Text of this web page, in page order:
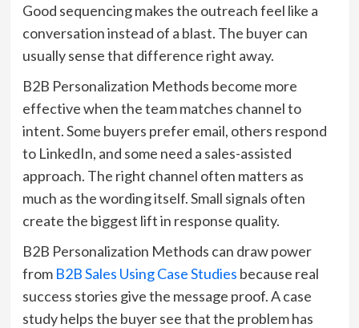
Good sequencing makes the outreach feel like a
conversation instead of a blast. The buyer can
usually sense that difference right away.
B2B Personalization Methods become more
effective when the team matches channel to
intent. Some buyers prefer email, others respond
to LinkedIn, and some need a sales-assisted
approach. The right channel often matters as
much as the wording itself. Small signals often
create the biggest lift in response quality.
B2B Personalization Methods can draw power
from B2B Sales Using Case Studies because real
success stories give the message proof. A case
study helps the buyer see that the problem has